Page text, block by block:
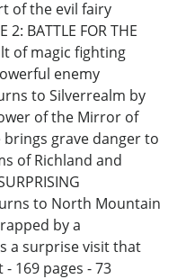
of the evil fairy
BATTLE FOR THE
of magic fighting
enemy
to Silverrealm by
of the Mirror of
grave danger to
of Richland and
to North Mountain
by a
a surprise visit that
169 pages - 73